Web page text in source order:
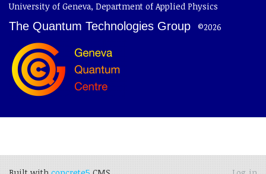
University of Geneva, Department of Applied Physics
The Quantum Technologies Group ©2026